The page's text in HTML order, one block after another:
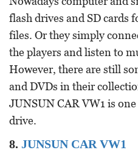
flash drives and SD cards
files. Or they simply
the players and listen to
However, there are still
and DVDs in their
JUNSUN CAR VW1 is
drive.
8. JUNSUN CAR VW1